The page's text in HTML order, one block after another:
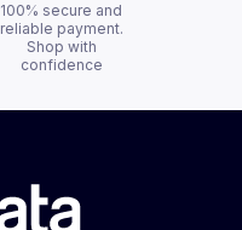
100% secure and
reliable payment.
Shop with
confidence